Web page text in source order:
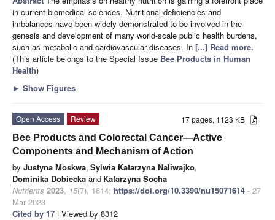
in current biomedical sciences. Nutritional deficiencies and
imbalances have been widely demonstrated to be involved in the
genesis and development of many world-scale public health burdens,
such as metabolic and cardiovascular diseases. In [...] Read more.
(This article belongs to the Special Issue Bee Products in Human
Health)
► Show Figures
17 pages, 1123 KB
Open Access
Review
Bee Products and Colorectal Cancer—Active
Components and Mechanism of Action
by Justyna Moskwa, Sylwia Katarzyna Naliwajko,
Dominika Dobiecka and Katarzyna Socha
Nutrients 2023, 15(7), 1614; https://doi.org/10.3390/nu15071614 - 27
Mar 2023
Cited by 17 | Viewed by 8312